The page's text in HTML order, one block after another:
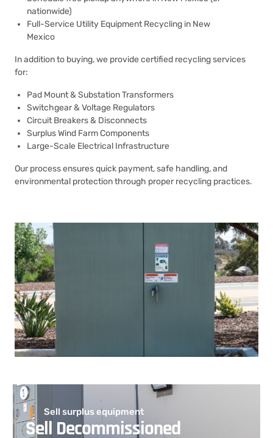
nationwide)
Full-Service Utility Equipment Recycling in New
Mexico
In addition to buying, we provide certified recycling services
for:
Pad Mount & Substation Transformers
Switchgear & Voltage Regulators
Circuit Breakers & Disconnects
Surplus Wind Farm Components
Large-Scale Electrical Infrastructure
Our process ensures quick payment, safe handling, and
environmental protection through proper recycling practices.
Sell surplus equipment
Sell Decommissioned